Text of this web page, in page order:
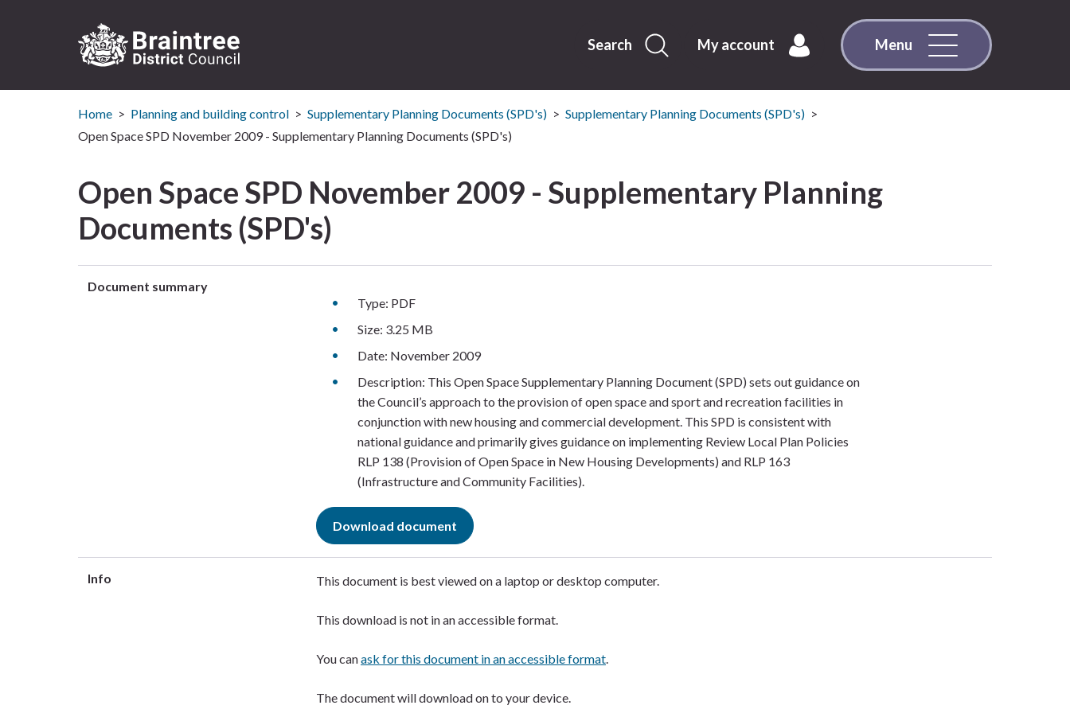
Visit
the
Braintree
home
Search My account Menu
Home Planning and building control Supplementary Planning Documents (SPD's)
Supplementary Planning Documents (SPD's)
Open Space SPD November 2009 - Supplementary Planning Documents (SPD's)
Open Space SPD November 2009 - Supplementary Planning
Documents (SPD's)
Document summary
Type: PDF
Size: 3.25 MB
Date: November 2009
Description: This Open Space Supplementary Planning Document (SPD) sets out guidance on
the Council’s approach to the provision of open space and sport and recreation facilities in
conjunction with new housing and commercial development. This SPD is consistent with
national guidance and primarily gives guidance on implementing Review Local Plan Policies
RLP 138 (Provision of Open Space in New Housing Developments) and RLP 163
(Infrastructure and Community Facilities).
Download document
Info This document is best viewed on a laptop or desktop computer. ​
This download is not in an accessible format.​
You canask for this document in an accessible format.​
The document will download on to your device.